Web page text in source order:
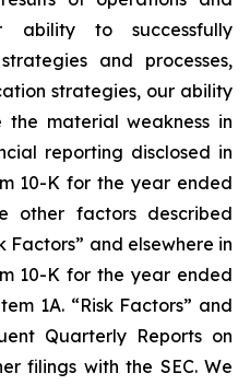
ability to successfully
and processes,
strategies, our ability
the material weakness in
reporting disclosed in
10-K for the year ended
other factors described
Factors” and elsewhere in
10-K for the year ended
1A. “Risk Factors” and
Quarterly Reports on
filings with the SEC. We